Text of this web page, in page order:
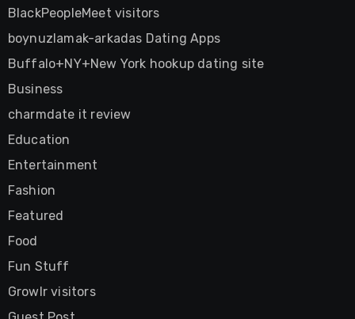
BlackPeopleMeet visitors
boynuzlamak-arkadas Dating Apps
Buffalo+NY+New York hookup dating site
Business
charmdate it review
Education
Entertainment
Fashion
Featured
Food
Fun Stuff
Growlr visitors